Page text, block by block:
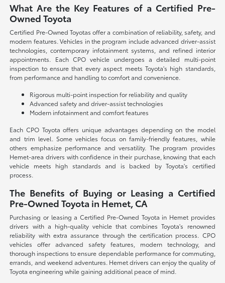
What Are the Key Features of a Certified Pre-
Owned Toyota
Certified Pre-Owned Toyotas offer a combination of reliability, safety, and
modern features. Vehicles in the program include advanced driver-assist
technologies, contemporary infotainment systems, and refined interior
appointments. Each CPO vehicle undergoes a detailed multi-point
inspection to ensure that every aspect meets Toyota's high standards,
from performance and handling to comfort and convenience.
Rigorous multi-point inspection for reliability and quality
Advanced safety and driver-assist technologies
Modern infotainment and comfort features
Each CPO Toyota offers unique advantages depending on the model
and trim level. Some vehicles focus on family-friendly features, while
others emphasize performance and versatility. The program provides
Hemet-area drivers with confidence in their purchase, knowing that each
vehicle meets high standards and is backed by Toyota's certified
process.
The Benefits of Buying or Leasing a Certified
Pre-Owned Toyota in Hemet, CA
Purchasing or leasing a Certified Pre-Owned Toyota in Hemet provides
drivers with a high-quality vehicle that combines Toyota's renowned
reliability with extra assurance through the certification process. CPO
vehicles offer advanced safety features, modern technology, and
thorough inspections to ensure dependable performance for commuting,
errands, and weekend adventures. Hemet drivers can enjoy the quality of
Toyota engineering while gaining additional peace of mind.